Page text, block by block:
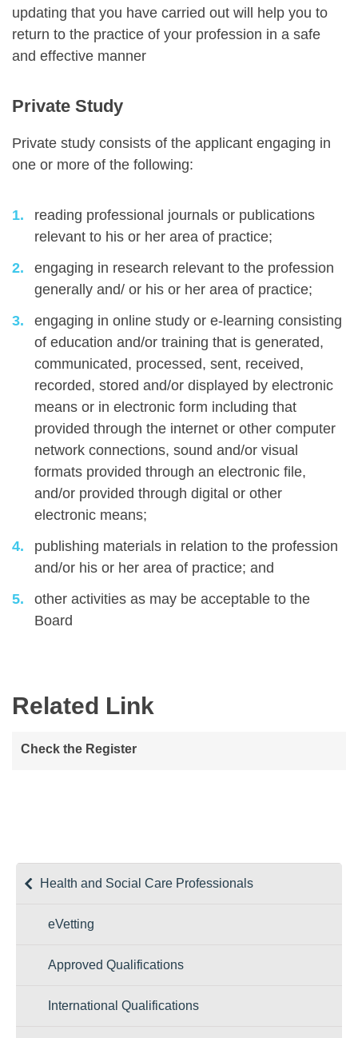
Health and Social Care Professionals
eVetting
Approved Qualifications
International Qualifications
updating that you have carried out will help you to
return to the practice of your profession in a safe
and effective manner
Private Study
Private study consists of the applicant engaging in
one or more of the following:
reading professional journals or publications
relevant to his or her area of practice;
engaging in research relevant to the profession
generally and/ or his or her area of practice;
engaging in online study or e-learning consisting
of education and/or training that is generated,
communicated, processed, sent, received,
recorded, stored and/or displayed by electronic
means or in electronic form including that
provided through the internet or other computer
network connections, sound and/or visual
formats provided through an electronic file,
and/or provided through digital or other
electronic means;
publishing materials in relation to the profession
and/or his or her area of practice; and
other activities as may be acceptable to the
Board
Related Link
Check the Register